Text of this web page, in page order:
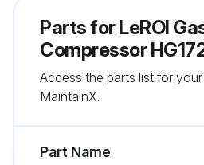
Sign off on the oil filter
Run this procedure
Parts forLeROI
Compressor
Access the parts list for
MaintainX.
Part Name